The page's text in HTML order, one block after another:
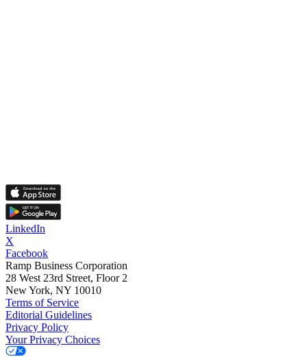
LinkedIn
X
Facebook
Ramp Business Corporation
28 West 23rd Street, Floor 2
New York, NY 10010
Terms of Service
Editorial Guidelines
Privacy Policy
Your Privacy Choices